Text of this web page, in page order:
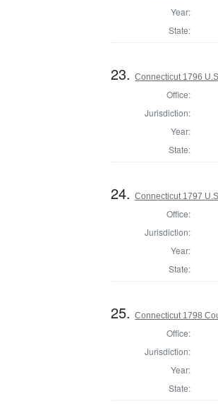
Year:
State:
23.Connecticut 1796
Office:
Jurisdiction:
Year:
State:
24.Connecticut 1797
Office:
Jurisdiction:
Year:
State:
25.Connecticut 1798
Office:
Jurisdiction:
Year:
State: